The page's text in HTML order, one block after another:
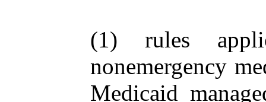
(1) rules
nonemergency
Medicaid